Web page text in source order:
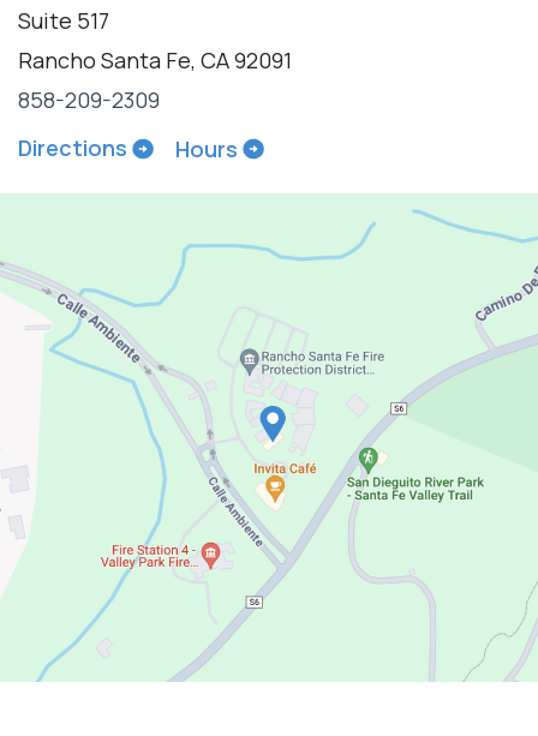
Suite 517
Rancho Santa Fe, CA 92091
858-209-2309
Directions
Hours